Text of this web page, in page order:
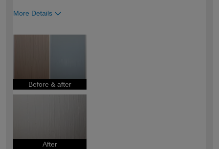
More Details
Before & after
After